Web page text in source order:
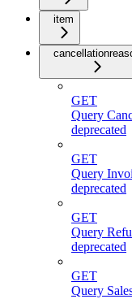
item
GET
Query
deprecated
GET
Query
deprecated
GET
Query
deprecated
GET
Query